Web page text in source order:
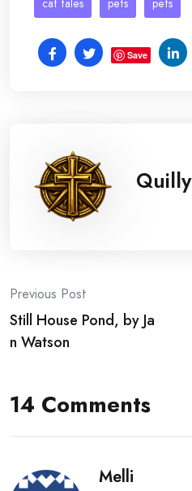
cat tales pets pets
Save
Quilly
Post
navigation
Previous Post
Still House Pond, by Ja
n Watson
14 Comments
Melli